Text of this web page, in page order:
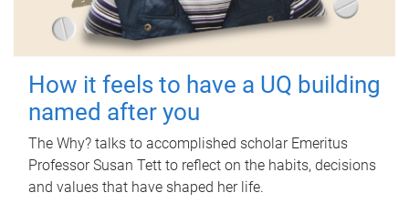
How it feels to have a UQ building
named after you
The Why? talks to accomplished scholar Emeritus
Professor Susan Tett to reflect on the habits, decisions
and values that have shaped her life.